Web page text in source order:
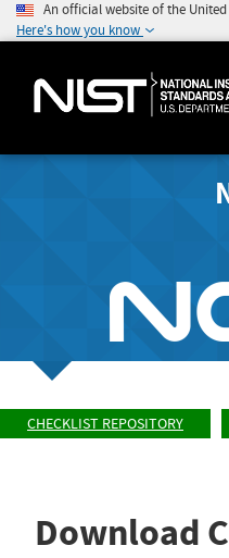
An official website of the
Here's how you know
CHECKLIST REPOSITORY
Download